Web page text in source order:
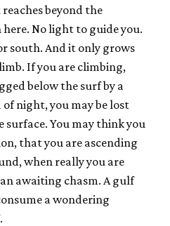
beyond the
here. No light to guide you.
south. And it only grows
If you are climbing,
below the surf by a
night, you may be lost
You may think you
that you are ascending
when really you are
awaiting chasm. A gulf
a wondering